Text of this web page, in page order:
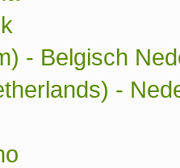
- Belgisch
-